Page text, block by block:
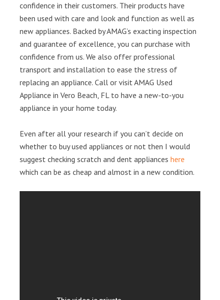
confidence in their customers. Their products have
been used with care and look and function as well as
new appliances. Backed by AMAG’s exacting inspection
and guarantee of excellence, you can purchase with
confidence from us. We also offer professional
transport and installation to ease the stress of
replacing an appliance. Call or visit AMAG Used
Appliance in Vero Beach, FL to have a new-to-you
appliance in your home today.
Even after all your research if you can’t decide on
whether to buy used appliances or not then I would
suggest checking scratch and dent appliances here
which can be as cheap and almost in a new condition.